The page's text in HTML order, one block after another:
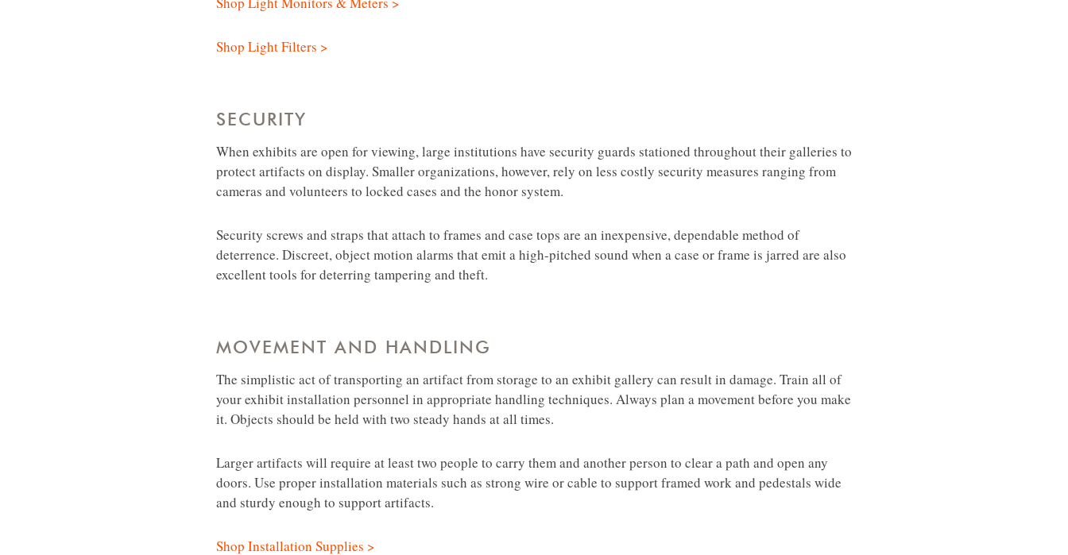
Shop Light Filters >
SECURITY
When exhibits are open for viewing, large institutions have security guards stationed throughout their galleries to
protect artifacts on display. Smaller organizations, however, rely on less costly security measures ranging from
cameras and volunteers to locked cases and the honor system.
Security screws and straps that attach to frames and case tops are an inexpensive, dependable method of
deterrence. Discreet, object motion alarms that emit a high-pitched sound when a case or frame is jarred are also
excellent tools for deterring tampering and theft.
MOVEMENT AND HANDLING
The simplistic act of transporting an artifact from storage to an exhibit gallery can result in damage. Train all of
your exhibit installation personnel in appropriate handling techniques. Always plan a movement before you make
it. Objects should be held with two steady hands at all times.
Larger artifacts will require at least two people to carry them and another person to clear a path and open any
doors. Use proper installation materials such as strong wire or cable to support framed work and pedestals wide
and sturdy enough to support artifacts.
Shop Installation Supplies >